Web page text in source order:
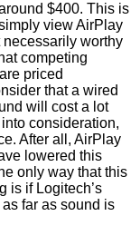
$400. This is
view AirPlay
necessarily worthy
competing
priced
that a wired
will cost a lot
consideration,
After all, AirPlay
lowered this
only way that this
is if Logitech’s
far as sound is